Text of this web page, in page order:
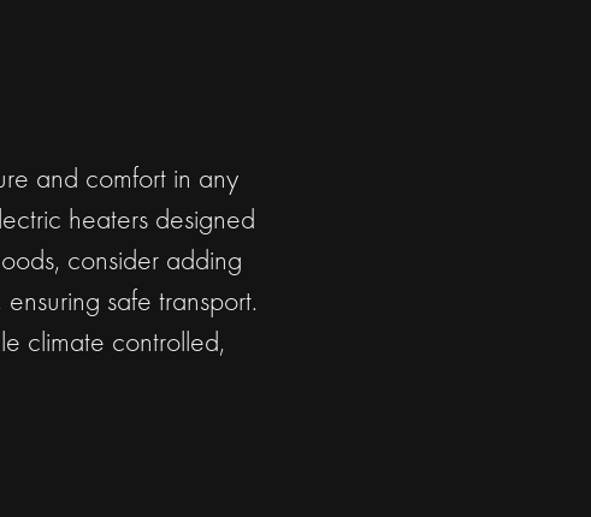
and comfort in any
heaters designed
consider adding
safe transport.
climate controlled,